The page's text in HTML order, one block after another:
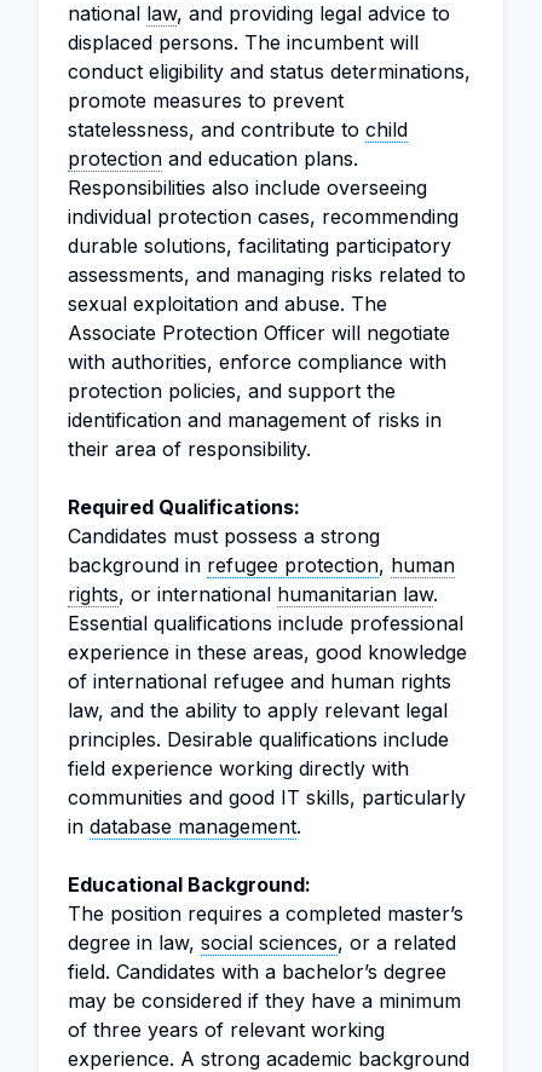
national law, and providing legal advice to
displaced persons. The incumbent will
conduct eligibility and status determinations,
promote measures to prevent
statelessness, and contribute to child
protection and education plans.
Responsibilities also include overseeing
individual protection cases, recommending
durable solutions, facilitating participatory
assessments, and managing risks related to
sexual exploitation and abuse. The
Associate Protection Officer will negotiate
with authorities, enforce compliance with
protection policies, and support the
identification and management of risks in
their area of responsibility.
Required Qualifications:
Candidates must possess a strong
background in refugee protection, human
rights, or international humanitarian law.
Essential qualifications include professional
experience in these areas, good knowledge
of international refugee and human rights
law, and the ability to apply relevant legal
principles. Desirable qualifications include
field experience working directly with
communities and good IT skills, particularly
in database management.
Educational Background:
The position requires a completed master’s
degree in law, social sciences, or a related
field. Candidates with a bachelor’s degree
may be considered if they have a minimum
of three years of relevant working
experience. A strong academic background